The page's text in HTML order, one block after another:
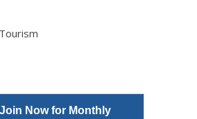
Join Now for Monthly